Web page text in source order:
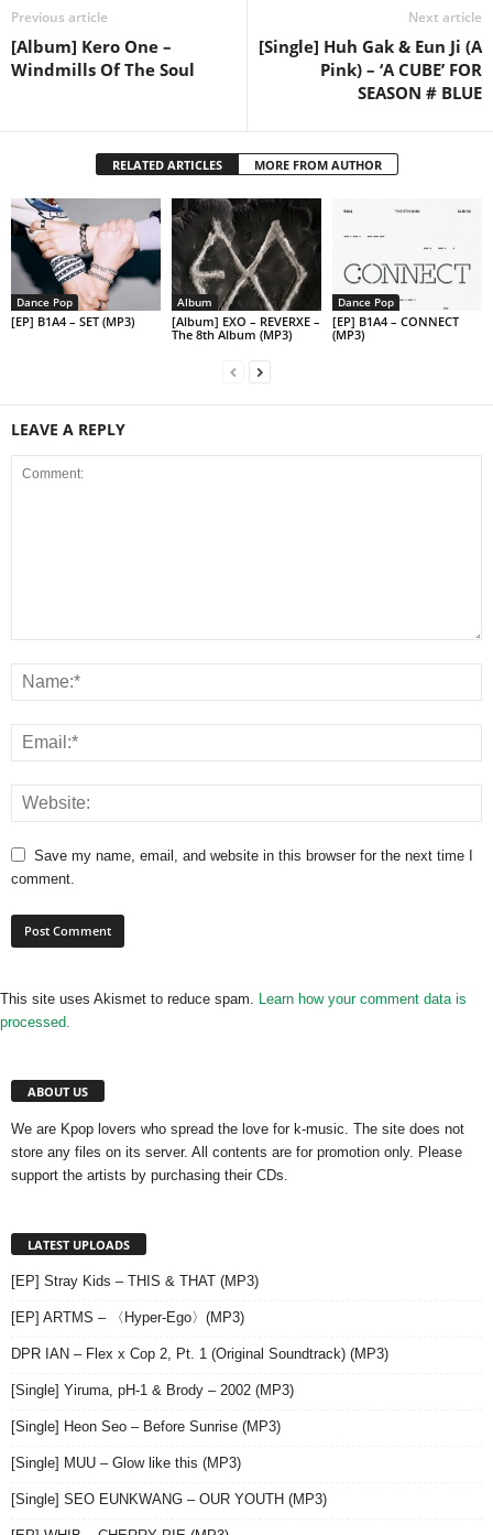
Previous article
[Album] Kero One –
Windmills Of The Soul
Next article
[Single] Huh Gak & Eun Ji (A
Pink) – ‘A CUBE’ FOR
SEASON # BLUE
RELATED ARTICLES MORE FROM AUTHOR
Dance Pop
[EP] B1A4 – SET (MP3)
Album
[Album] EXO – REVERXE –
The 8th Album (MP3)
Dance Pop
[EP] B1A4 – CONNECT
(MP3)
LEAVE A REPLY
Save my name, email, and website in this browser for the next time I
comment.
This site uses Akismet to reduce spam. Learn how your comment data is
processed.
ABOUT US
We are Kpop lovers who spread the love for k-music. The site does not
store any files on its server. All contents are for promotion only. Please
support the artists by purchasing their CDs.
LATEST UPLOADS
[EP] Stray Kids – THIS & THAT (MP3)
[EP] ARTMS – 〈Hyper-Ego〉(MP3)
DPR IAN – Flex x Cop 2, Pt. 1 (Original Soundtrack) (MP3)
[Single] Yiruma, pH-1 & Brody – 2002 (MP3)
[Single] Heon Seo – Before Sunrise (MP3)
[Single] MUU – Glow like this (MP3)
[Single] SEO EUNKWANG – OUR YOUTH (MP3)